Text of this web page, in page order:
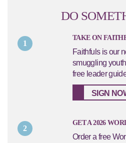
DO
1
TAKE ON
Faithfuls is our
smuggling
free leader
SIGN
2
GET A 2026
Order a free